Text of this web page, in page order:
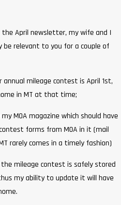
April newsletter, my wife and I
be relevant to you for a couple of
mileage contest is April 1st,
in MT at that time;
MOA magazine which should have
forms from MOA in it (mail
rarely comes in a timely fashion)
mileage contest is safely stored
my ability to update it will have